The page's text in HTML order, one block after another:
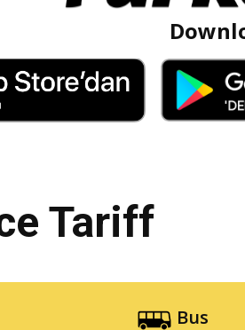
Tariff
Bus